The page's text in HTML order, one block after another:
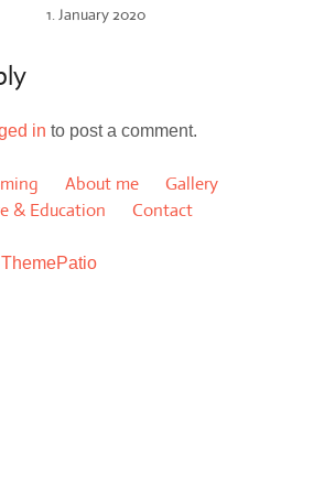
1. January 2020
in to post a comment.
About me
Gallery
& Education Contact
ThemePatio